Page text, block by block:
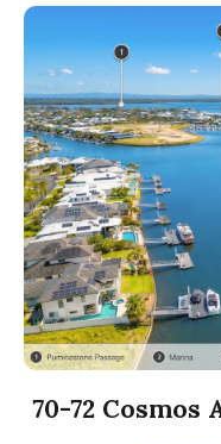
70-72 Cosmos